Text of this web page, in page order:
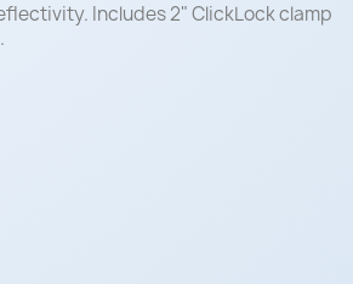
Includes 2" ClickLock clamp